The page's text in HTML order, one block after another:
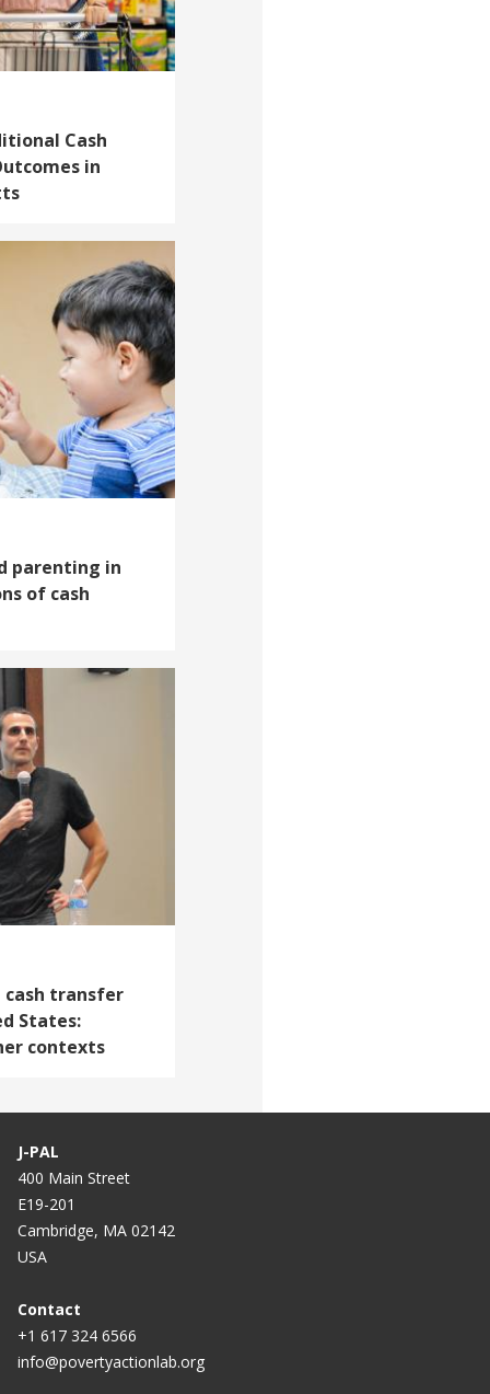
Cash
in
parenting in
of cash
transfer
States:
contexts
J-PAL
400 Main Street
E19-201
Cambridge, MA 02142
USA
Contact
+1 617 324 6566
info@povertyactionlab.org